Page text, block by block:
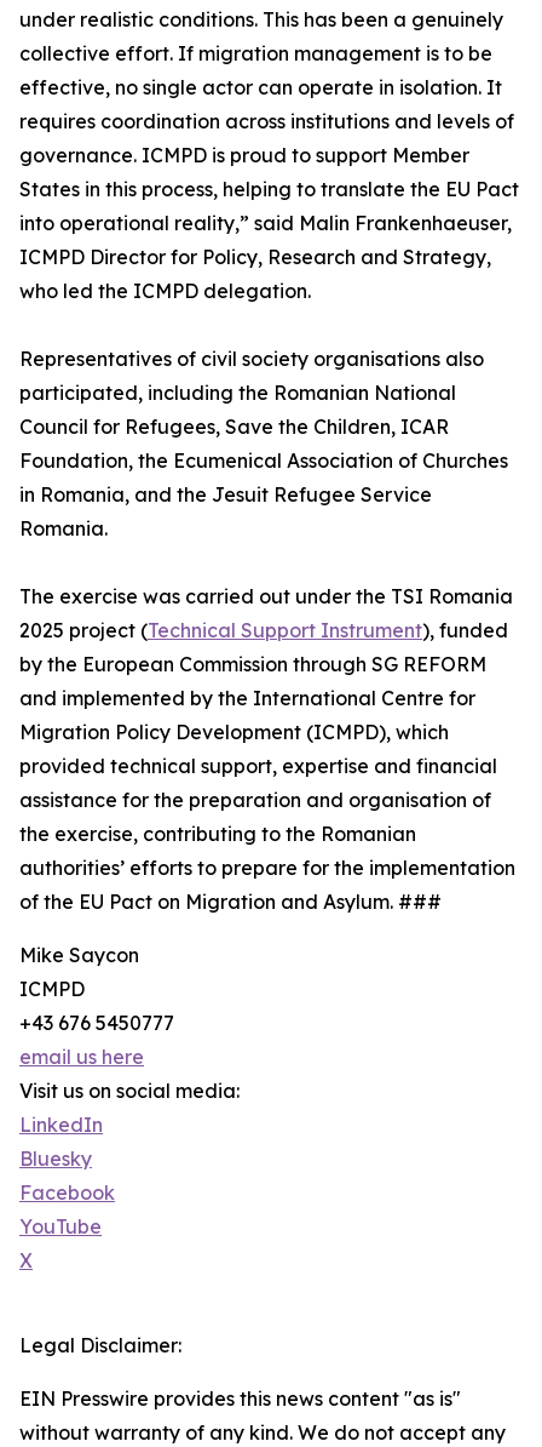
under realistic conditions. This has been a genuinely
collective effort. If migration management is to be
effective, no single actor can operate in isolation. It
requires coordination across institutions and levels of
governance. ICMPD is proud to support Member
States in this process, helping to translate the EU Pact
into operational reality,” said Malin Frankenhaeuser,
ICMPD Director for Policy, Research and Strategy,
who led the ICMPD delegation.
Representatives of civil society organisations also
participated, including the Romanian National
Council for Refugees, Save the Children, ICAR
Foundation, the Ecumenical Association of Churches
in Romania, and the Jesuit Refugee Service
Romania.
The exercise was carried out under the TSI Romania
2025 project (Technical Support Instrument), funded
by the European Commission through SG REFORM
and implemented by the International Centre for
Migration Policy Development (ICMPD), which
provided technical support, expertise and financial
assistance for the preparation and organisation of
the exercise, contributing to the Romanian
authorities’ efforts to prepare for the implementation
of the EU Pact on Migration and Asylum. ###
Mike Saycon
ICMPD
+43 676 5450777
email us here
Visit us on social media:
LinkedIn
Bluesky
Facebook
YouTube
X
Legal Disclaimer:
EIN Presswire provides this news content "as is"
without warranty of any kind. We do not accept any